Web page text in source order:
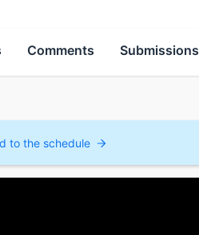
Comments Submissions
to the schedule